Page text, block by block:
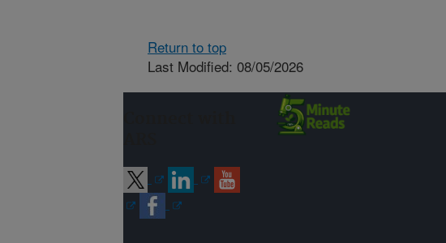
Return to top
Last Modified: 08/05/2026